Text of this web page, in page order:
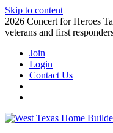
Skip to content
2026 Concert for Heroes
veterans and first
Join
Login
Contact Us